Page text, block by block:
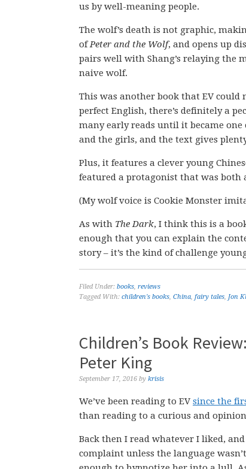
us by well-meaning people.
The wolf’s death is not graphic,
ofPeter and the Wolf, and opens up
pairs well with Shang’s relaying the
naive wolf.
This was another book that EV
perfect English, there’s definitely a
many early reads until it became
and the girls, and the text gives
Plus, it features a clever young
featured a protagonist that was both
(My wolf voice is Cookie Monster
As with The Dark, I think this is a
enough that you can explain the
story – it’s the kind of challenge
Filed Under: books reviews
Tagged With: children's books China fairy tales Jon
Children’s Book
Peter King
September 17, 2016 by krisis
We’ve been reading to EV since the
than reading to a curious and
Back then I read whatever I liked, and
complaint unless the language